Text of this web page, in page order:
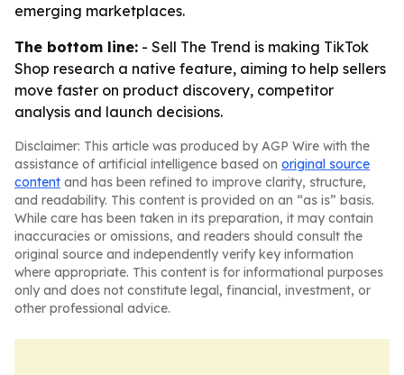
emerging marketplaces.
The bottom line: - Sell The Trend is making TikTok
Shop research a native feature, aiming to help sellers
move faster on product discovery, competitor
analysis and launch decisions.
Disclaimer: This article was produced by AGP Wire with the
assistance of artificial intelligence based on original source
content and has been refined to improve clarity, structure,
and readability. This content is provided on an “as is” basis.
While care has been taken in its preparation, it may contain
inaccuracies or omissions, and readers should consult the
original source and independently verify key information
where appropriate. This content is for informational purposes
only and does not constitute legal, financial, investment, or
other professional advice.